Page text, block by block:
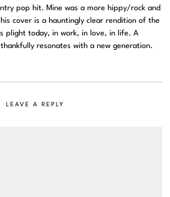
pop hit. Mine was a more hippy/rock and
cover is a hauntingly clear rendition of the
plight today, in work, in love, in life. A
resonates with a new generation.
LEAVE A REPLY